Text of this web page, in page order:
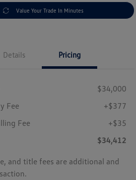
Value Your Trade In Minutes
Details Pricing
$34,000
Fee
+$377
Fee
+$35
$34,412
and title fees are additional and